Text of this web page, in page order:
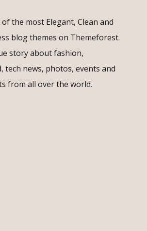
the most Elegant, Clean and
blog themes on Themeforest.
story about fashion,
tech news, photos, events and
from all over the world.